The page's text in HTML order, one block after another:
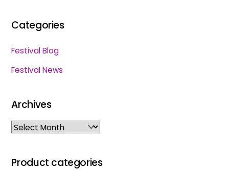
Categories
Festival Blog
Festival News
Archives
Archives
Product categories